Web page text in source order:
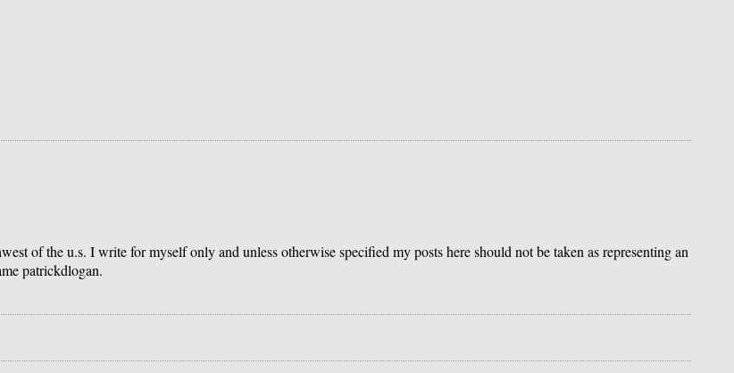
of the u.s. I write for myself only and unless otherwise specified my posts here should not be taken as representing an
patrickdlogan.